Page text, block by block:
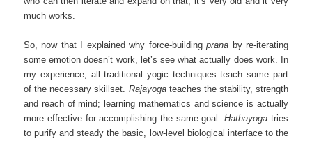
much works.
So, now that I explained why force-buildingprana by re-iterating
some emotion doesn’t work, let’s see what actually does work. In
my experience, all traditional yogic techniques teach some part
of the necessary skillset. Rajayogateaches the stability, strength
and reach of mind; learning mathematics and science is actually
more effective for accomplishing the same goal.Hathayoga tries
to purify and steady the basic, low-level biological interface to the